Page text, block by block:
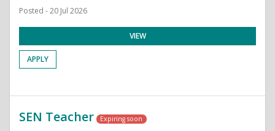
Posted - 20 Jul 2026
VIEW
APPLY
SEN Teacher Expiring soon